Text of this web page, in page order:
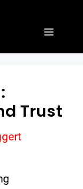
Menu
Trust